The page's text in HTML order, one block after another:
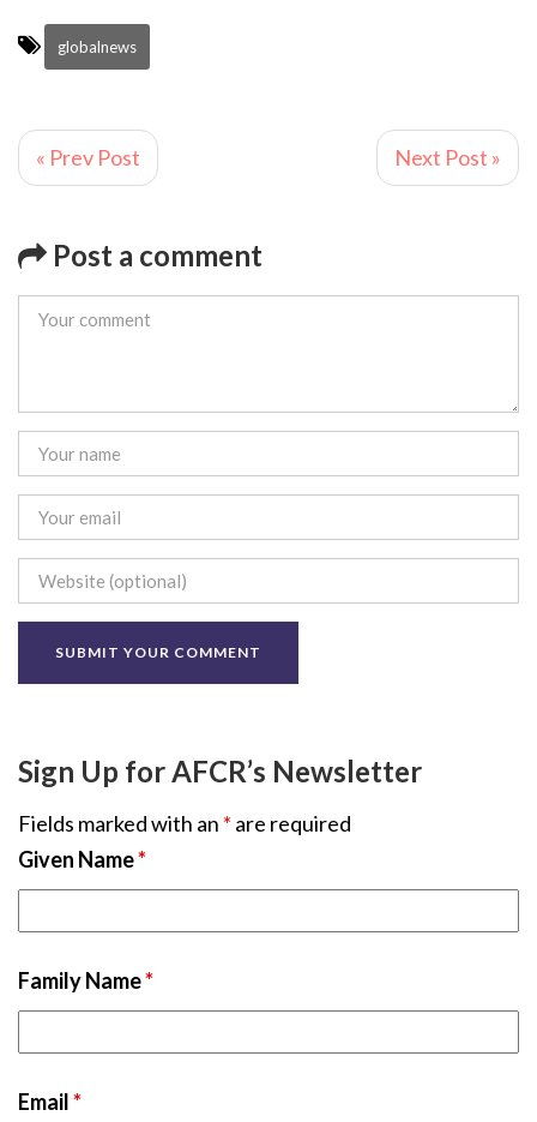
globalnews
« Prev Post Next Post »
Post a comment
Sign Up for AFCR’s Newsletter
Fields marked with an * are required
Given Name*
Family Name*
Email*